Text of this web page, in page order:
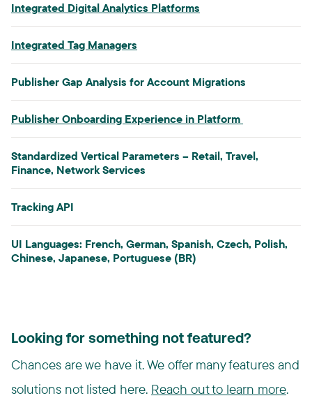
Integrated Digital Analytics Platforms
Integrated Tag Managers
Publisher Gap Analysis for Account Migrations
Publisher Onboarding Experience in Platform​
Standardized Vertical Parameters​ – Retail, Travel,
Finance, Network Services
Tracking API​
UI Languages: French, German, Spanish, Czech, Polish,
Chinese, Japanese, Portuguese (BR)
Looking for something not featured?
Chances are we have it. We offer many features and
solutions not listed here. Reach out to learn more.